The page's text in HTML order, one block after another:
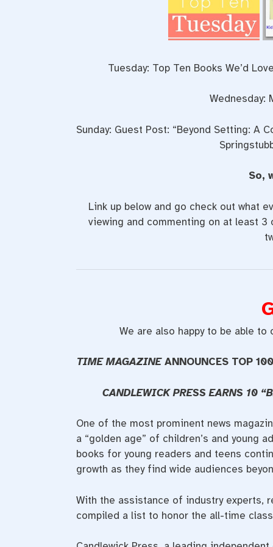
Tuesday: Top Ten Books We’d
Wednesday:
Sunday: Guest Post: “Beyond Setting: A
So,
Link up below and go check out what
viewing and commenting on at least
We are also happy to be able
TIME MAGAZINEANNOUNCES TOP
CANDLEWICK PRESS EARNS 10
One of the most prominent news
a “golden age” of children’s and young
books for young readers and teens
growth as they find wide audiences
With the assistance of industry experts,
compiled a list to honor the all-time